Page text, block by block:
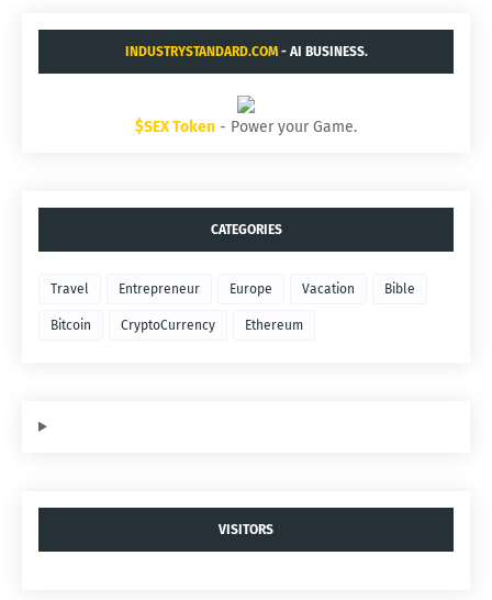
INDUSTRYSTANDARD.COM- AI BUSINESS.
$SEX Token - Power your Game.
CATEGORIES
Travel Entrepreneur Europe Vacation Bible
Bitcoin CryptoCurrency Ethereum
VISITORS